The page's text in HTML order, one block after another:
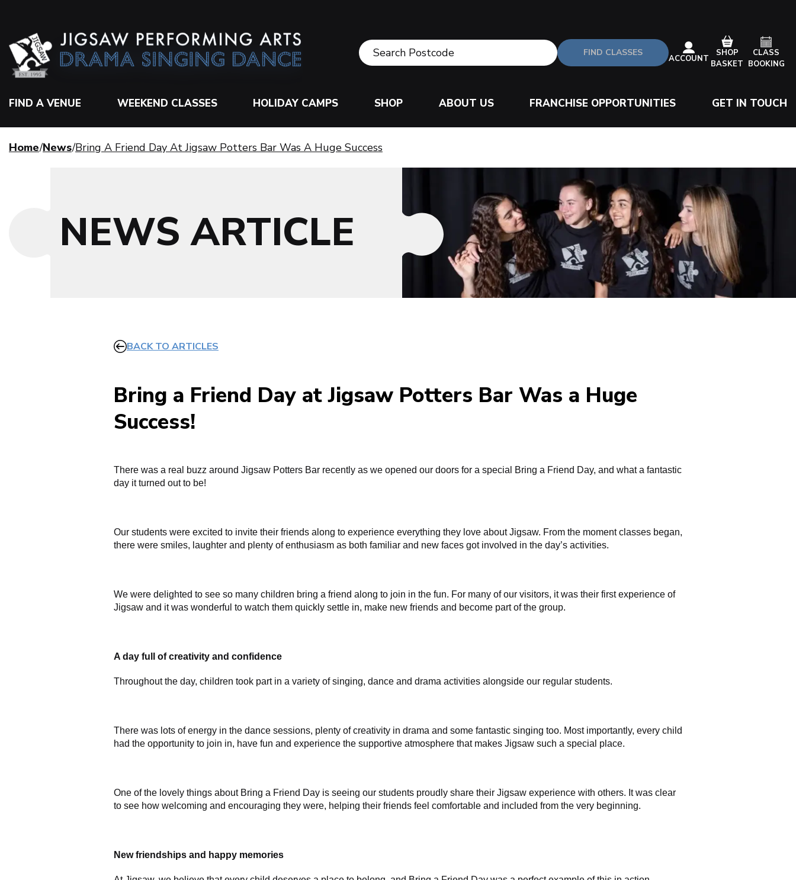
FIND CLASSES
ACCOUNT
SHOP
BASKET
CLASS
BOOKING
FIND A VENUE WEEKEND CLASSES HOLIDAY CAMPS SHOP ABOUT US FRANCHISE OPPORTUNITIES GET IN TOUCH
Home News Bring A Friend Day At Jigsaw Potters Bar Was A Huge Success
NEWS ARTICLE
BACK TO ARTICLES
Bring a Friend Day at Jigsaw Potters Bar Was a Huge
Success!
There was a real buzz around Jigsaw Potters Bar recently as we opened our doors for a special Bring a Friend Day, and what a fantastic
day it turned out to be!
Our students were excited to invite their friends along to experience everything they love about Jigsaw. From the moment classes began,
there were smiles, laughter and plenty of enthusiasm as both familiar and new faces got involved in the day’s activities.
We were delighted to see so many children bring a friend along to join in the fun. For many of our visitors, it was their first experience of
Jigsaw and it was wonderful to watch them quickly settle in, make new friends and become part of the group.
A day full of creativity and confidence
Throughout the day, children took part in a variety of singing, dance and drama activities alongside our regular students.
There was lots of energy in the dance sessions, plenty of creativity in drama and some fantastic singing too. Most importantly, every child
had the opportunity to join in, have fun and experience the supportive atmosphere that makes Jigsaw such a special place.
One of the lovely things about Bring a Friend Day is seeing our students proudly share their Jigsaw experience with others. It was clear
to see how welcoming and encouraging they were, helping their friends feel comfortable and included from the very beginning.
New friendships and happy memories